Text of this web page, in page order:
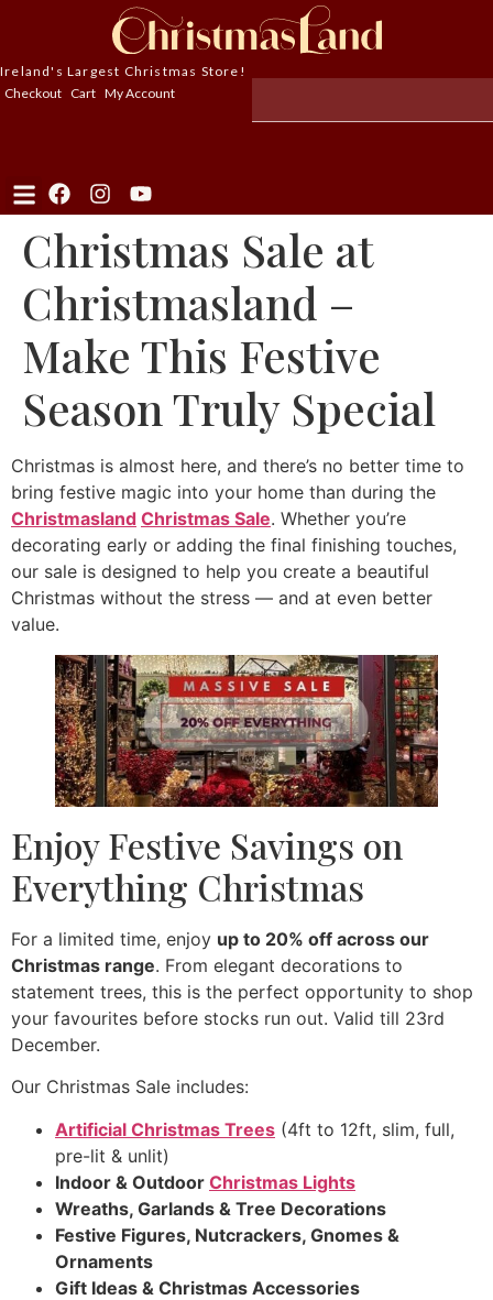
Ireland's Largest Christmas Store!
Checkout Cart My Account
Christmas Sale at
Christmasland –
Make This Festive
Season Truly Special
Christmas is almost here, and there’s no better time to
bring festive magic into your home than during the
Christmasland Christmas Sale. Whether you’re
decorating early or adding the final finishing touches,
our sale is designed to help you create a beautiful
Christmas without the stress — and at even better
value.
Enjoy Festive Savings on
Everything Christmas
For a limited time, enjoy up to 20% off across our
Christmas range. From elegant decorations to
statement trees, this is the perfect opportunity to shop
your favourites before stocks run out. Valid till 23rd
December.
Our Christmas Sale includes:
Artificial Christmas Trees (4ft to 12ft, slim, full,
pre-lit & unlit)
Indoor & Outdoor Christmas Lights
Wreaths, Garlands & Tree Decorations
Festive Figures, Nutcrackers, Gnomes &
Ornaments
Gift Ideas & Christmas Accessories